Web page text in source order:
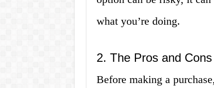
what you’re doing.
2. The Pros and
Before making a